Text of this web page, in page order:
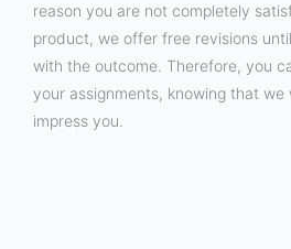
reason you are not completely
product, we offer free revisions
with the outcome. Therefore, you
your assignments, knowing that
impress you.